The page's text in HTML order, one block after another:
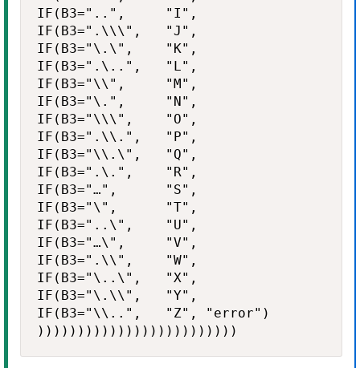
IF(B3="..",     "I",
IF(B3=".\\\",   "J",
IF(B3="\.\",    "K",
IF(B3=".\..",   "L",
IF(B3="\\",     "M",
IF(B3="\.",     "N",
IF(B3="\\\",    "O",
IF(B3=".\\.",   "P",
IF(B3="\\.\",   "Q",
IF(B3=".\.",    "R",
IF(B3="…",      "S",
IF(B3="\",      "T",
IF(B3="..\",    "U",
IF(B3="…\",     "V",
IF(B3=".\\",    "W",
IF(B3="\..\",   "X",
IF(B3="\.\\",   "Y",
IF(B3="\\..",   "Z", "error")
)))))))))))))))))))))))))